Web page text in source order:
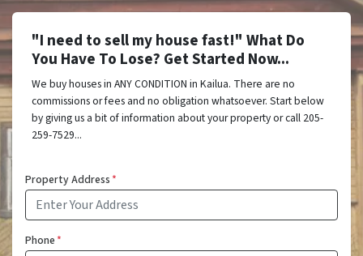
"I need to sell my house fast!" What Do
You Have To Lose? Get Started Now...
We buy houses in ANY CONDITION in Kailua. There are no
commissions or fees and no obligation whatsoever. Start below
by giving us a bit of information about your property or call 205-
259-7529...
Property Address*
Phone*